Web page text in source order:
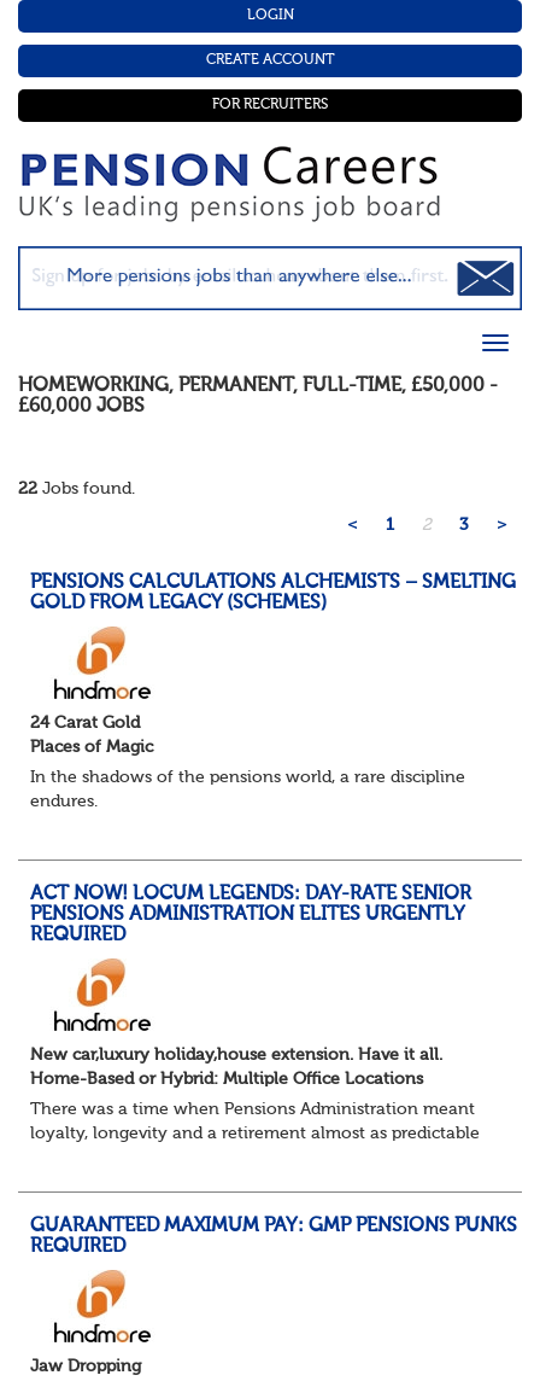
LOGIN
CREATE ACCOUNT
FOR RECRUITERS
HOMEWORKING, PERMANENT, FULL-TIME, £50,000 -
£60,000 JOBS
22 Jobs found.
< 1 2 3 >
PENSIONS CALCULATIONS ALCHEMISTS – SMELTING
GOLD FROM LEGACY (SCHEMES)
24 Carat Gold
Places of Magic
In the shadows of the pensions world, a rare discipline
endures.
The success...
ACT NOW! LOCUM LEGENDS: DAY-RATE SENIOR
PENSIONS ADMINISTRATION ELITES URGENTLY
REQUIRED
New car,luxury holiday,house extension. Have it all.
Home-Based or Hybrid: Multiple Office Locations
There was a time when Pensions Administration meant
loyalty, longevity and a retirement almost as predictable
GUARANTEED MAXIMUM PAY: GMP PENSIONS PUNKS
REQUIRED
Jaw Dropping